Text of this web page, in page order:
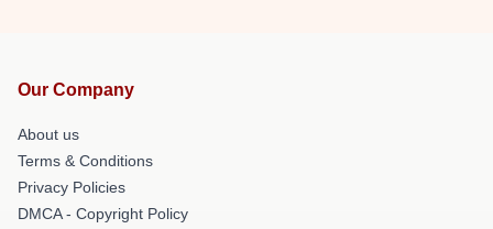
Our Company
About us
Terms & Conditions
Privacy Policies
DMCA - Copyright Policy